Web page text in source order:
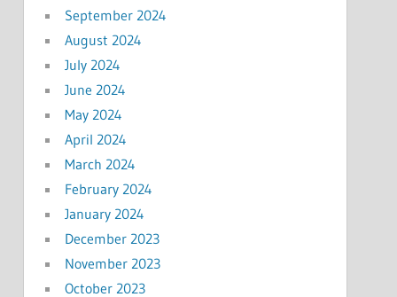
September 2024
August 2024
July 2024
June 2024
May 2024
April 2024
March 2024
February 2024
January 2024
December 2023
November 2023
October 2023